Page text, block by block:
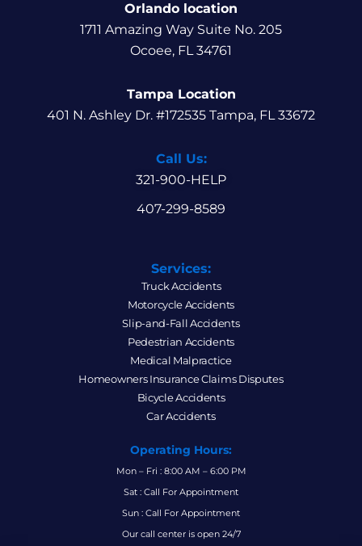
Orlando location
1711 Amazing Way Suite No. 205
Ocoee, FL 34761
Tampa Location
401 N. Ashley Dr. #172535 Tampa, FL 33672
Call Us:
321-900-HELP
407-299-8589
Services:
Truck Accidents
Motorcycle Accidents
Slip-and-Fall Accidents
Pedestrian Accidents
Medical Malpractice
Homeowners Insurance Claims Disputes
Bicycle Accidents
Car Accidents
Operating Hours:
Mon – Fri : 8:00 AM – 6:00 PM
Sat : Call For Appointment
Sun : Call For Appointment
Our call center is open 24/7